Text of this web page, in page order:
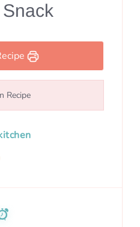
Recipe